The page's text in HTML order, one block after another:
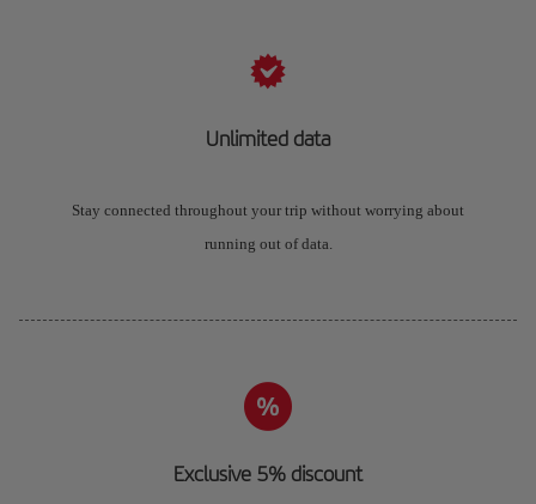
Unlimited data
Stay connected throughout your trip without worrying about
running out of data.
Exclusive 5% discount